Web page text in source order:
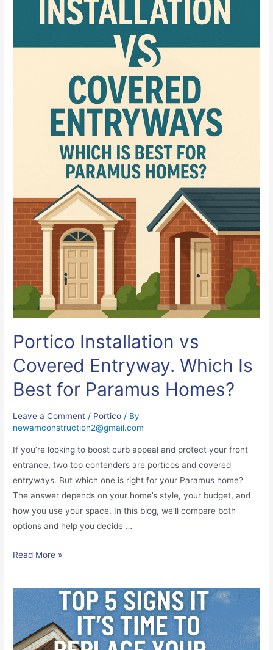
Portico Installation vs
Covered Entryway. Which Is
Best for Paramus Homes?
Leave a Comment / Portico / By
newamconstruction2@gmail.com
If you’re looking to boost curb appeal and protect your front
entrance, two top contenders are porticos and covered
entryways. But which one is right for your Paramus home?
The answer depends on your home’s style, your budget, and
how you use your space. In this blog, we’ll compare both
options and help you decide …
Read More »